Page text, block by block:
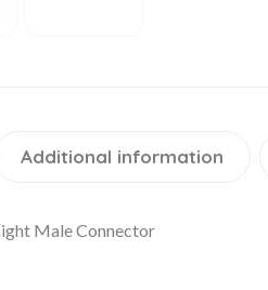
Additional information
Male Connector